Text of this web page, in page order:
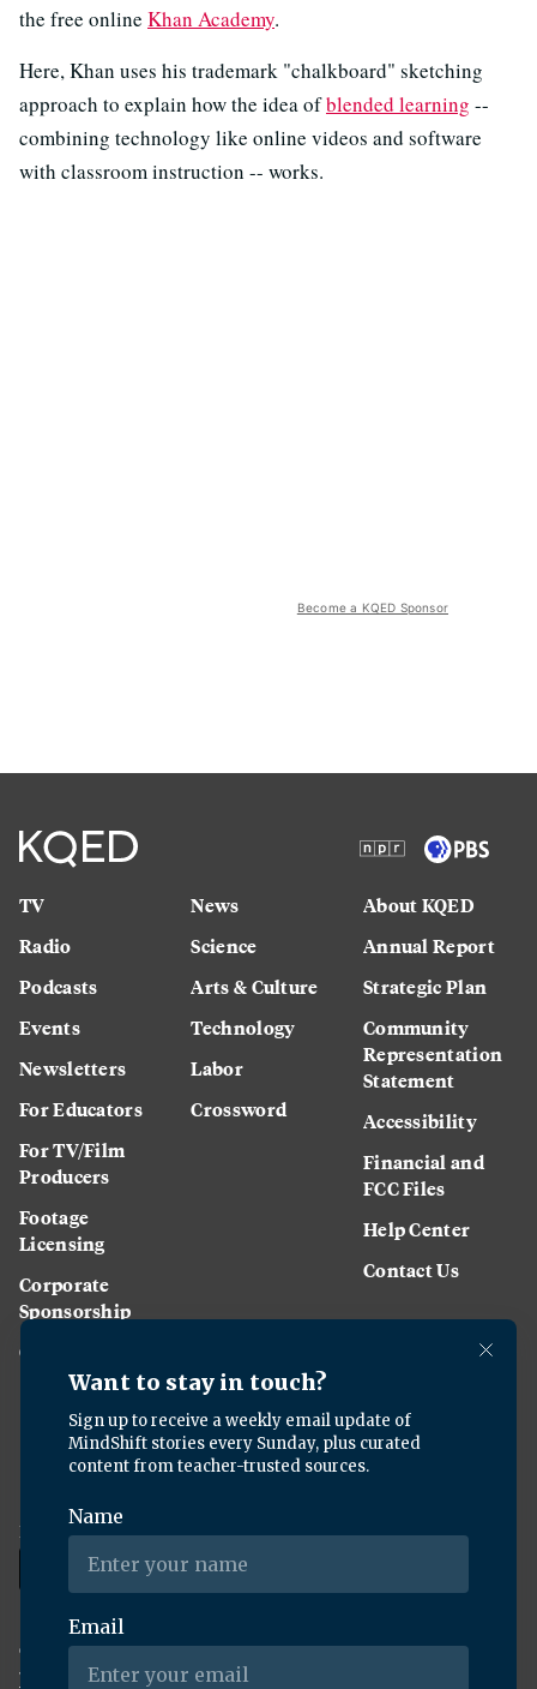
the free online Khan Academy.
Here, Khan uses his trademark "chalkboard" sketching
approach to explain how the idea ofblended learning --
combining technology like online videos and software
with classroom instruction -- works.
Become a KQED Sponsor
TV
Radio
Podcasts
Events
Newsletters
For Educators
For TV/Film
Producers
Footage
Licensing
Corporate
Sponsorship
Careers
News
Science
Arts & Culture
Technology
Labor
Crossword
About KQED
Annual Report
Strategic Plan
Community
Representation
Statement
Accessibility
Financial and
FCC Files
Help Center
Contact Us
Download the KQED app:
Copyright ©2026KQED Inc. All Rights Reserved.
Terms of Service
Privacy Policy